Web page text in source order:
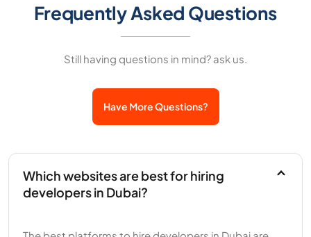
Frequently Asked Questions
Still having questions in mind? ask us.
Have More Questions?
Which websites are best for hiring
developers in Dubai?